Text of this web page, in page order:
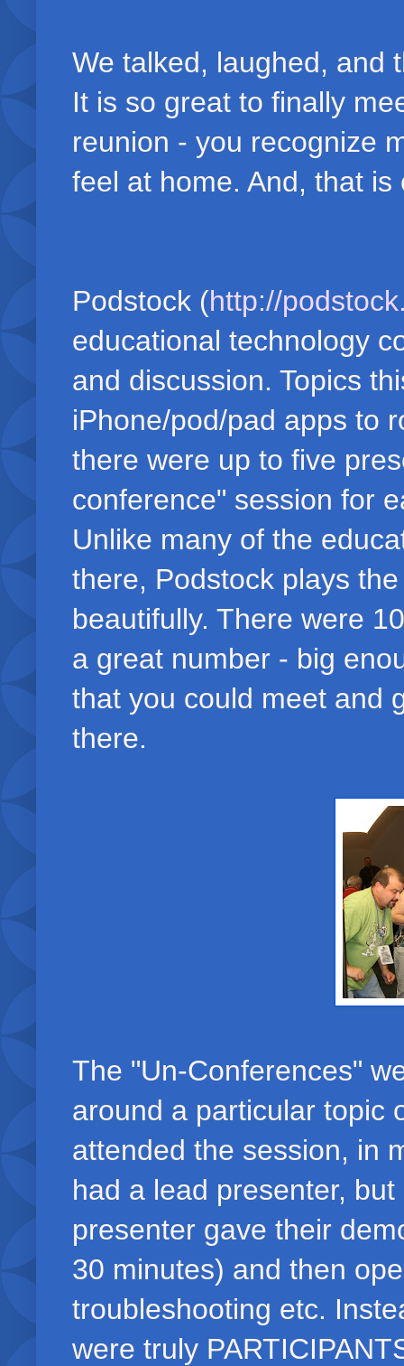
We talked, laughed, and
It is so great to finally
reunion - you recognize
feel at home. And, that
Podstock (http://
educational technology
and discussion. Topics
iPhone/pod/pad apps to
there were up to five
conference" session for
Unlike many of the
there, Podstock plays
beautifully. There were
a great number - big
that you could meet and
there.
The "Un-Conferences"
around a particular topic
attended the session, in
had a lead presenter,
presenter gave their
30 minutes) and then
troubleshooting etc.
were truly